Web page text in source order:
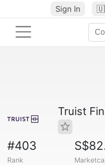
Sign In
Truist
#403
Rank